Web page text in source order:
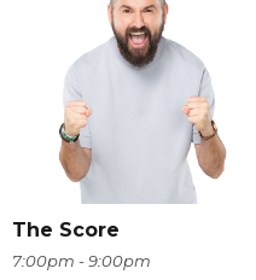
The Score
7:00pm - 9:00pm